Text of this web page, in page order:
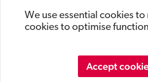
We use essential cookies
cookies to optimise
Accept
fundable.
criteria, because that’ll mean they can
And they’ll need to be involved